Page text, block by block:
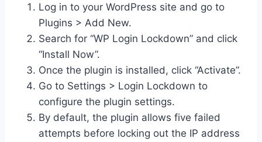
Log in to your WordPress site and go to
Plugins > Add New.
Search for “WP Login Lockdown” and click
“Install Now”.
Once the plugin is installed, click “Activate”.
Go to Settings > Login Lockdown to
configure the plugin settings.
By default, the plugin allows five failed
attempts before locking out the IP address